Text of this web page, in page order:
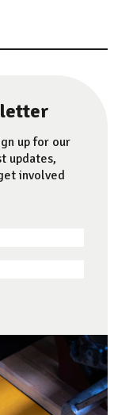
up for our
updates,
involved